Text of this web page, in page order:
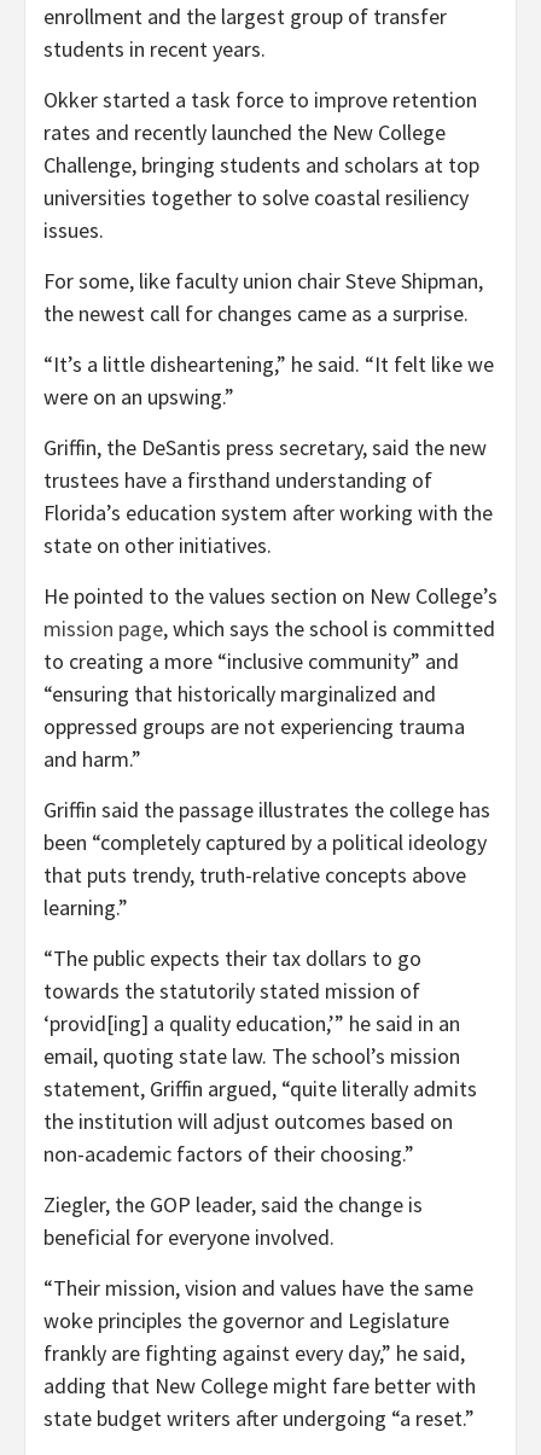
enrollment and the largest group of transfer
students in recent years.
Okker started a task force to improve retention
rates and recently launched the New College
Challenge, bringing students and scholars at top
universities together to solve coastal resiliency
issues.
For some, like faculty union chair Steve Shipman,
the newest call for changes came as a surprise.
“It’s a little disheartening,” he said. “It felt like we
were on an upswing.”
Griffin, the DeSantis press secretary, said the new
trustees have a firsthand understanding of
Florida’s education system after working with the
state on other initiatives.
He pointed to the values section on New College’s
mission page, which says the school is committed
to creating a more “inclusive community” and
“ensuring that historically marginalized and
oppressed groups are not experiencing trauma
and harm.”
Griffin said the passage illustrates the college has
been “completely captured by a political ideology
that puts trendy, truth-relative concepts above
learning.”
“The public expects their tax dollars to go
towards the statutorily stated mission of
‘provid[ing] a quality education,’” he said in an
email, quoting state law. The school’s mission
statement, Griffin argued, “quite literally admits
the institution will adjust outcomes based on
non-academic factors of their choosing.”
Ziegler, the GOP leader, said the change is
beneficial for everyone involved.
“Their mission, vision and values have the same
woke principles the governor and Legislature
frankly are fighting against every day,” he said,
adding that New College might fare better with
state budget writers after undergoing “a reset.”